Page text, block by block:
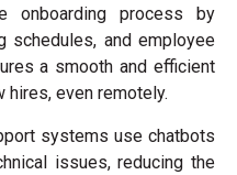
onboarding process by
schedules, and employee
a smooth and efficient
hires, even remotely.
systems use chatbots
issues, reducing the